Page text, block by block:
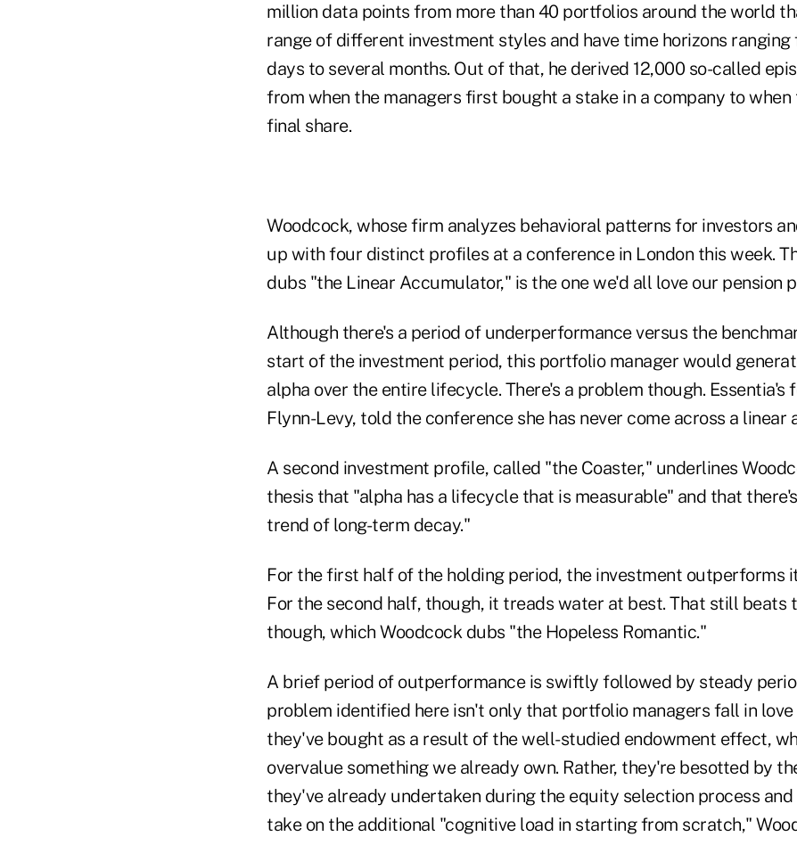
million data points from more than 40 portfolios around the world
range of different investment styles and have time horizons
days to several months. Out of that, he derived 12,000 so-called
from when the managers first bought a stake in a company to
final share.
Woodcock, whose firm analyzes behavioral patterns for investors
up with four distinct profiles at a conference in London this week.
dubs "the Linear Accumulator," is the one we'd all love our pension
Although there's a period of underperformance versus the
start of the investment period, this portfolio manager would
alpha over the entire lifecycle. There's a problem though. Essentia's
Flynn-Levy, told the conference she has never come across a linear
A second investment profile, called "the Coaster," underlines
thesis that "alpha has a lifecycle that is measurable" and that
trend of long-term decay."
For the first half of the holding period, the investment outperforms
For the second half, though, it treads water at best. That still beats
though, which Woodcock dubs "the Hopeless Romantic."
A brief period of outperformance is swiftly followed by steady
problem identified here isn't only that portfolio managers fall in
they've bought as a result of the well-studied endowment effect,
overvalue something we already own. Rather, they're besotted by
they've already undertaken during the equity selection process
take on the additional "cognitive load in starting from scratch,"